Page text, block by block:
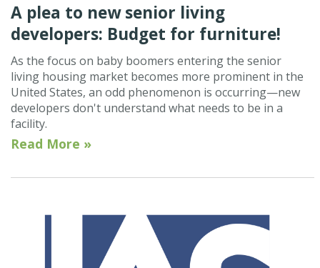
A plea to new senior living
developers: Budget for furniture!
As the focus on baby boomers entering the senior
living housing market becomes more prominent in the
United States, an odd phenomenon is occurring—new
developers don't understand what needs to be in a
facility.
Read More »